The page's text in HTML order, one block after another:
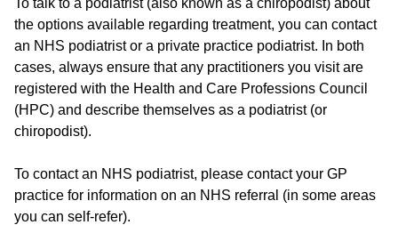
the options available regarding treatment, you can contact
an NHS podiatrist or a private practice podiatrist. In both
cases, always ensure that any practitioners you visit are
registered with the Health and Care Professions Council
(HPC) and describe themselves as a podiatrist (or
chiropodist).
To contact an NHS podiatrist, please contact your GP
practice for information on an NHS referral (in some areas
you can self-refer).